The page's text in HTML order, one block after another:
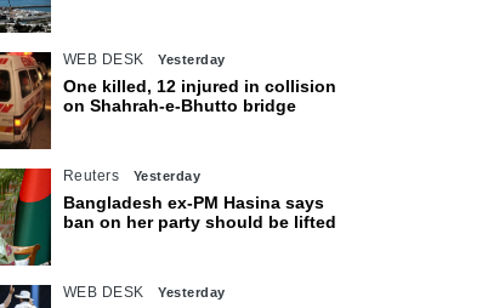
WEB DESK Yesterday
One killed, 12 injured in collision
on Shahrah-e-Bhutto bridge
Reuters Yesterday
Bangladesh ex-PM Hasina says
ban on her party should be lifted
WEB DESK Yesterday